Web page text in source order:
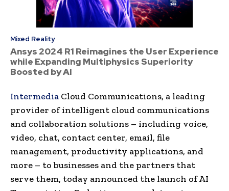
Mixed Reality
Ansys 2024 R1 Reimagines the User Experience
while Expanding Multiphysics Superiority
Boosted by AI
Intermedia Cloud Communications, a leading
provider of intelligent cloud communications
and collaboration solutions – including voice,
video, chat, contact center, email, file
management, productivity applications, and
more – to businesses and the partners that
serve them, today announced the launch of AI